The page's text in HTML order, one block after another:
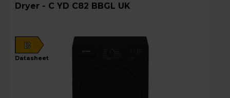
Dryer - C YD C82 BBGL UK
B
datasheet